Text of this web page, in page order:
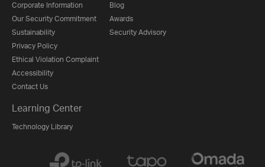
Corporate Information
Our Security Commitment
Sustainability
Privacy Policy
Ethical Violation Complaint
Accessibility
Contact Us
Blog
Awards
Security Advisory
Learning Center
Technology Library